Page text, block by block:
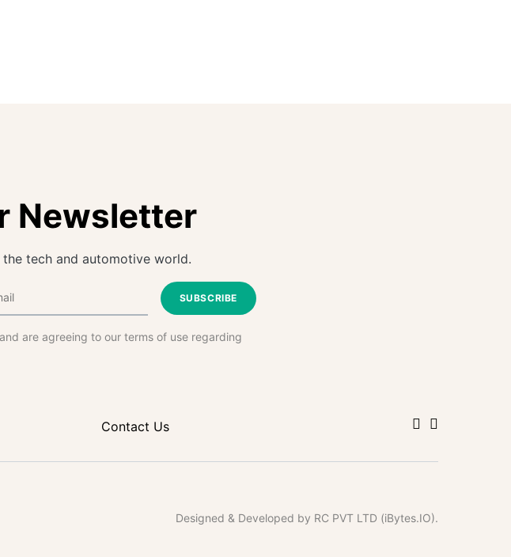
Newsletter
tech and automotive world.
SUBSCRIBE
are agreeing to our terms of use regarding
Contact Us
Designed & Developed by RC PVT LTD (iBytes.IO).